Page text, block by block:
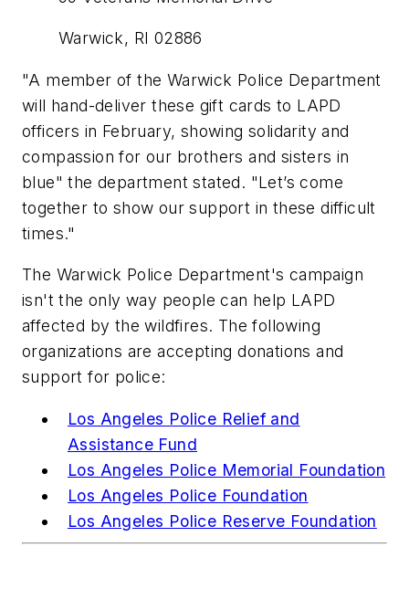
Warwick, RI 02886
"A member of the Warwick Police Department
will hand-deliver these gift cards to LAPD
officers in February, showing solidarity and
compassion for our brothers and sisters in
blue" the department stated. "Let’s come
together to show our support in these difficult
times."
The Warwick Police Department's campaign
isn't the only way people can help LAPD
affected by the wildfires. The following
organizations are accepting donations and
support for police:
Los Angeles Police Relief and
Assistance Fund
Los Angeles Police Memorial Foundation
Los Angeles Police Foundation
Los Angeles Police Reserve Foundation